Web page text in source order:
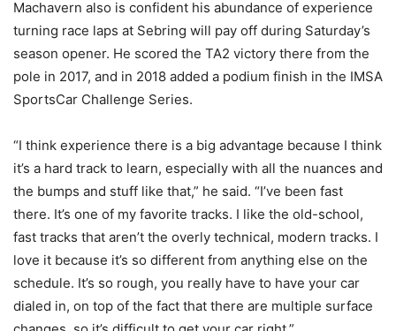
Machavern also is confident his abundance of experience
turning race laps at Sebring will pay off during Saturday’s
season opener. He scored the TA2 victory there from the
pole in 2017, and in 2018 added a podium finish in the IMSA
SportsCar Challenge Series.
“I think experience there is a big advantage because I think
it’s a hard track to learn, especially with all the nuances and
the bumps and stuff like that,” he said. “I’ve been fast
there. It’s one of my favorite tracks. I like the old-school,
fast tracks that aren’t the overly technical, modern tracks. I
love it because it’s so different from anything else on the
schedule. It’s so rough, you really have to have your car
dialed in, on top of the fact that there are multiple surface